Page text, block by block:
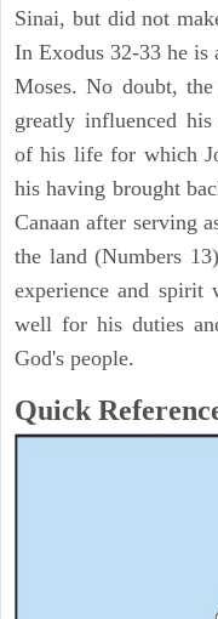
Sinai, but did not
In Exodus 32-33 he is
Moses. No doubt,
greatly influenced
of his life for which
his having brought
Canaan after serving
the land (Numbers
experience and spirit
well for his duties
God's people.
Quick